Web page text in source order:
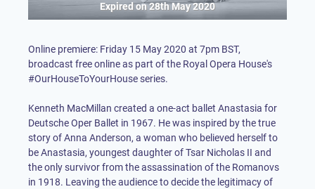
Expired on28th May 2020
Online premiere: Friday 15 May 2020 at 7pm BST,
broadcast free online as part of the Royal Opera House's
#OurHouseToYourHouse series.
Kenneth MacMillan created a one-act ballet Anastasia for
Deutsche Oper Ballet in 1967. He was inspired by the true
story of Anna Anderson, a woman who believed herself to
be Anastasia, youngest daughter of Tsar Nicholas II and
the only survivor from the assassination of the Romanovs
in 1918. Leaving the audience to decide the legitimacy of